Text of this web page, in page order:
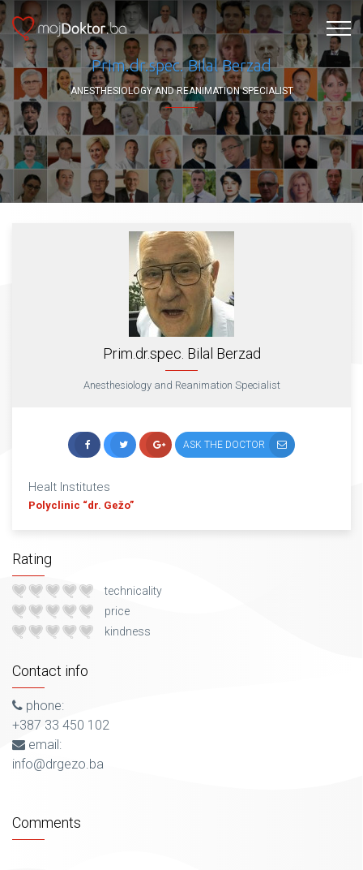
Prim.dr.spec. Bilal Berzad
ANESTHESIOLOGY AND REANIMATION SPECIALIST
Prim.dr.spec. Bilal Berzad
Anesthesiology and Reanimation Specialist
ASK THE DOCTOR
Healt Institutes
Polyclinic “dr. Gežo”
Rating
technicality
price
kindness
Contact info
phone:
+387 33 450 102
email:
info@drgezo.ba
Comments